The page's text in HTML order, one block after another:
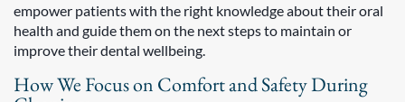
empower patients with the right knowledge about their oral
health and guide them on the next steps to maintain or
improve their dental wellbeing.
How We Focus on Comfort and Safety During